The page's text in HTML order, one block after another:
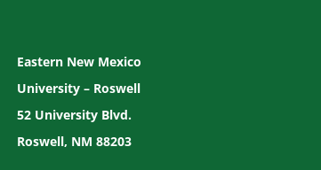
Eastern New Mexico
University – Roswell
52 University Blvd.
Roswell, NM 88203